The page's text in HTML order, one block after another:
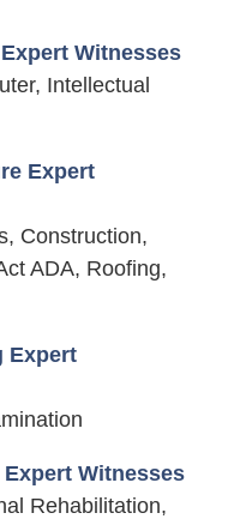
Witnesses
Intellectual
Expert
Construction,
ADA, Roofing,
Expert
Witnesses
Rehabilitation,